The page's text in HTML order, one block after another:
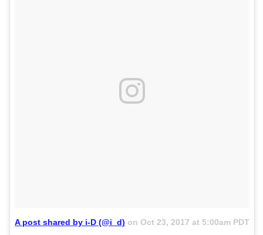
A post shared by i-D (@i_d) on Oct 23, 2017 at 5:00am PDT